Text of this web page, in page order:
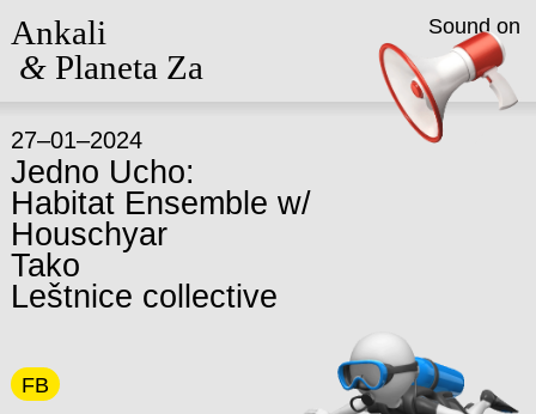
Ankali
&Planeta Za
27–01–2024
Jedno Ucho:
Habitat Ensemble w/
Houschyar
Tako
Leštnice collective
FB
Sound on